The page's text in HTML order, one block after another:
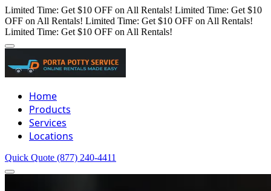
Limited Time: Get $10 OFF on All Rentals! Limited Time: Get $10
OFF on All Rentals! Limited Time: Get $10 OFF on All Rentals!
Limited Time: Get $10 OFF on All Rentals!
Home
Products
Services
Locations
Quick Quote (877) 240-4411